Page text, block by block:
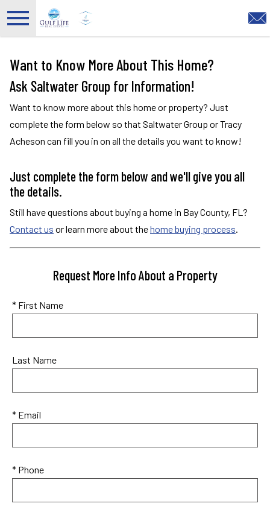
Want to Know More About This Home?
Ask Saltwater Group for Information!
Want to know more about this home or property? Just
complete the form below so that Saltwater Group or Tracy
Acheson can fill you in on all the details you want to know!
Just complete the form below and we'll give you all
the details.
Still have questions about buying a home in Bay County, FL?
Contact us or learn more about thehome buying process.
Request More Info About a Property
* First Name
Last Name
* Email
* Phone